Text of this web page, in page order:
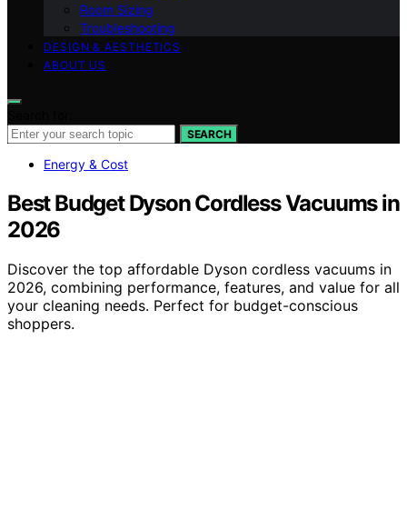
Room Sizing
Troubleshooting
DESIGN & AESTHETICS
ABOUT US
SEARCH
Energy & Cost
Best Budget Dyson Cordless Vacuums in
2026
Discover the top affordable Dyson cordless vacuums in
2026, combining performance, features, and value for all
your cleaning needs. Perfect for budget-conscious
shoppers.